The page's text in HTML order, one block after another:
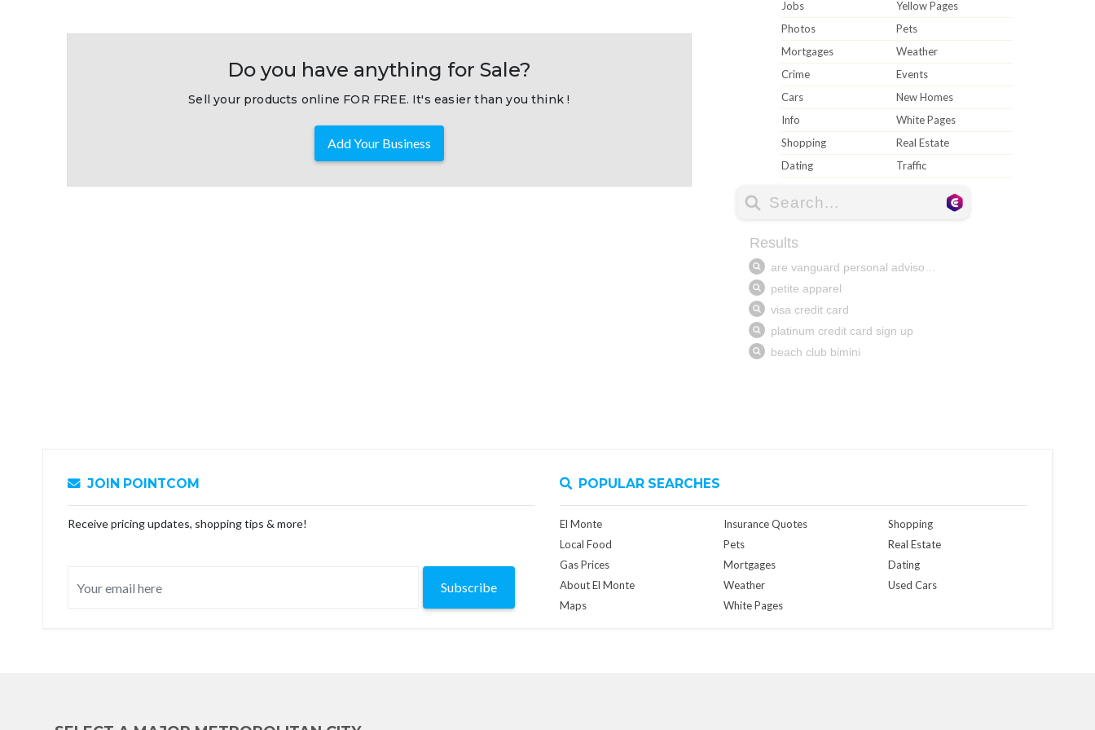
Do you have anything for Sale?
Sell your products online FOR FREE. It's easier than you think !
Add Your Business
Jobs
Yellow Pages
Photos
Pets
Mortgages
Weather
Crime
Events
Cars
New Homes
Info
White Pages
Shopping
Real Estate
Dating
Traffic
JOIN POINTCOM
Receive pricing updates, shopping tips & more!
Subscribe
POPULAR SEARCHES
El Monte
Local Food
Gas Prices
About El Monte
Maps
Insurance Quotes
Pets
Mortgages
Weather
White Pages
Shopping
Real Estate
Dating
Used Cars